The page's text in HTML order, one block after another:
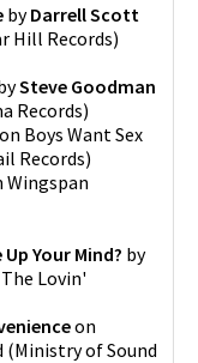
byDarrell Scott
Hill Records)
Steve Goodman
Records)
on Boys Want Sex
Records)
Wingspan
Your Mind? by
Lovin'
on
(Ministry of Sound